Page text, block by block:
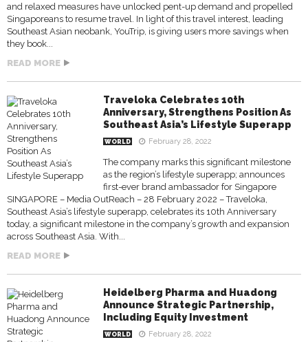
and relaxed measures have unlocked pent-up demand and propelled
Singaporeans to resume travel. In light of this travel interest, leading
Southeast Asian neobank, YouTrip, is giving users more savings when
they book...
READ MORE
Traveloka Celebrates 10th
Anniversary, Strengthens Position As
Southeast Asia’s Lifestyle Superapp
WORLD February 28, 2022
The company marks this significant milestone
as the region’s lifestyle superapp; announces
first-ever brand ambassador for Singapore
SINGAPORE – Media OutReach – 28 February 2022 – Traveloka,
Southeast Asia’s lifestyle superapp, celebrates its 10th Anniversary
today, a significant milestone in the company’s growth and expansion
across Southeast Asia. With...
READ MORE
Heidelberg Pharma and Huadong
Announce Strategic Partnership,
Including Equity Investment
WORLD February 28, 2022